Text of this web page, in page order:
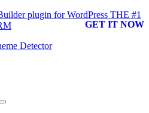
plugin for WordPress THE #1
GET IT NOW